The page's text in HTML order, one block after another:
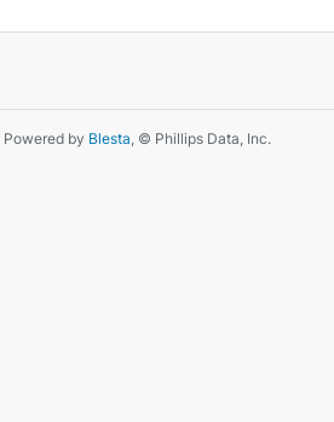
Powered by Blesta, © Phillips Data, Inc.